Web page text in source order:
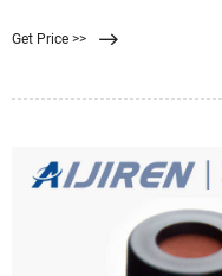
Get Price >>